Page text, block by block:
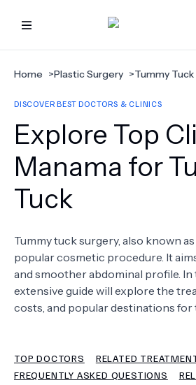
HOME
BEST DOCTORS
FIND TREATMENT
HEALTH CENTER
ABOUT US
FAQS
Home >Plastic Surgery >Tummy Tuck
DISCOVER BEST DOCTORS & CLINICS
Explore Top
Manama for
Tuck
Tummy tuck surgery, also known
popular cosmetic procedure. It
and smoother abdominal profile. In
extensive guide will explore the
costs, and popular destinations for
TOP DOCTORS
RELATED
FREQUENTLY ASKED QUESTIONS